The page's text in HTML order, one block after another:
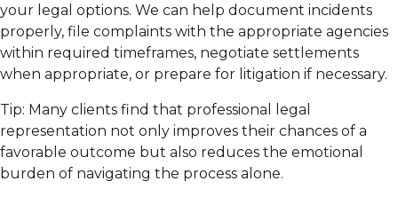
your legal options. We can help document incidents
properly, file complaints with the appropriate agencies
within required timeframes, negotiate settlements
when appropriate, or prepare for litigation if necessary.
Tip: Many clients find that professional legal
representation not only improves their chances of a
favorable outcome but also reduces the emotional
burden of navigating the process alone.